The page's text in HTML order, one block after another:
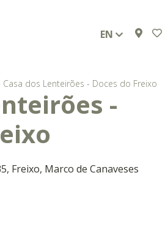
EN
Casa dos Lenteirões - Doces do Freixo
-
Freixo, Marco de Canaveses